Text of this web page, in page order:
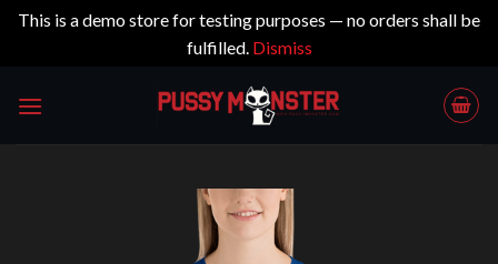
This is a demo store for testing purposes — no orders shall be
fulfilled. Dismiss